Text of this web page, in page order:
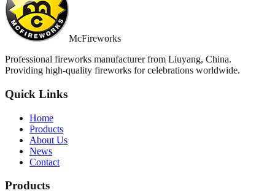
McFireworks
Professional fireworks manufacturer from Liuyang, China.
Providing high-quality fireworks for celebrations worldwide.
Quick Links
Home
Products
About Us
News
Contact
Products